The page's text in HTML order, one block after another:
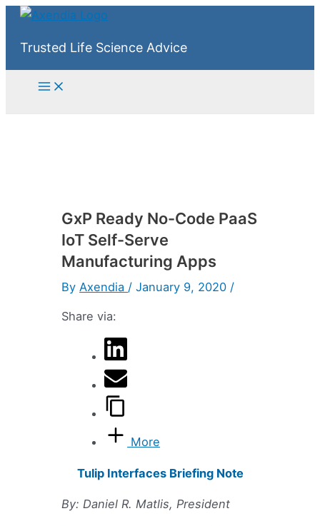
Skip
content
Trusted Life Science Advice
Main
GxP Ready No-Code PaaS
IoT Self-Serve
Manufacturing Apps
By Axendia /January 9, 2020 /
Share via:
More
Tulip Interfaces Briefing Note
By: Daniel R. Matlis, President